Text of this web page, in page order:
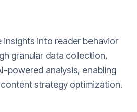
insights into reader behavior
granular data collection,
powered analysis, enabling
strategy optimization.